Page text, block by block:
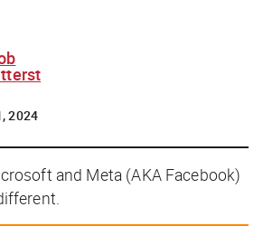
2024
and Meta (AKA Facebook)